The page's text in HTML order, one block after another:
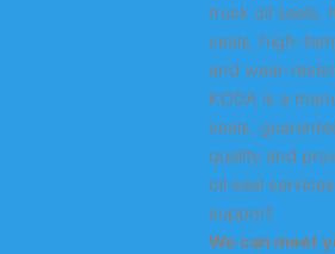
truck oil seals,
seals, high-
and wear-
KODA is a
seals,
quality and
oil seal
support.
We can meet